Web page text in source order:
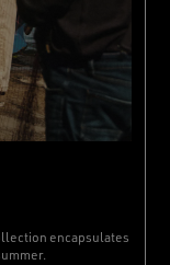
encapsulates